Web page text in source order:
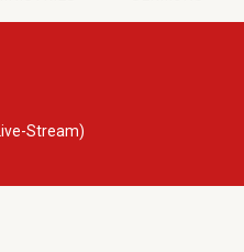
Stream)